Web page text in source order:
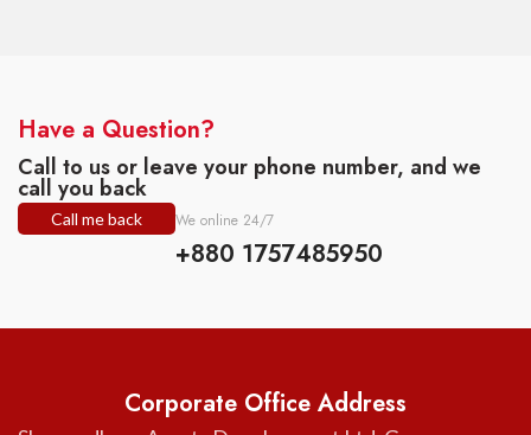
Have a Question?
Call to us or leave your phone number, and we
call you back
Call me back We online 24/7
+880 1757485950
Corporate Office Address